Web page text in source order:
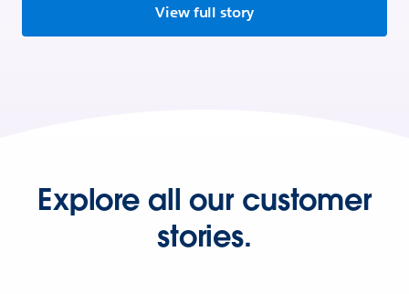
View full story
Explore all our customer
stories.